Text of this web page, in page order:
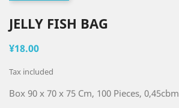
JELLY FISH BAG
¥18.00
Tax included
Box 90 x 70 x 75 Cm, 100 Pieces, 0,45cbm